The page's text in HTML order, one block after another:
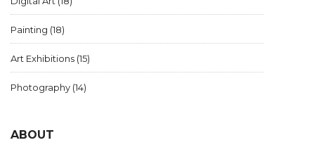
Painting (18)
Art Exhibitions (15)
Photography (14)
ABOUT